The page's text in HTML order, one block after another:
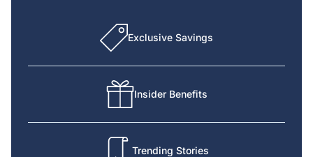
Exclusive Savings
Insider Benefits
Trending Stories